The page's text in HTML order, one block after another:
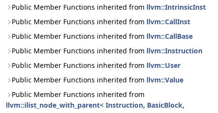
Public Member Functions inherited from llvm::IntrinsicInst
Public Member Functions inherited from llvm::CallInst
Public Member Functions inherited from llvm::CallBase
Public Member Functions inherited from llvm::Instruction
Public Member Functions inherited from llvm::User
Public Member Functions inherited from llvm::Value
Public Member Functions inherited from
llvm::ilist_node_with_parent< Instruction, BasicBlock,